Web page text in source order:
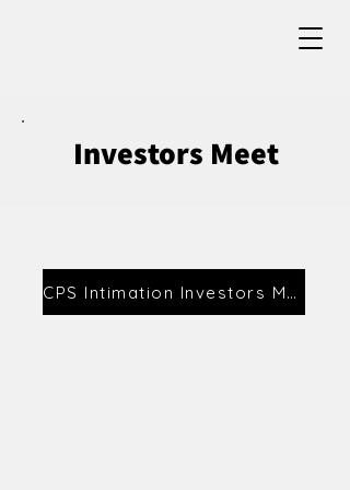
Investors Meet
CPS Intimation Investors Meet